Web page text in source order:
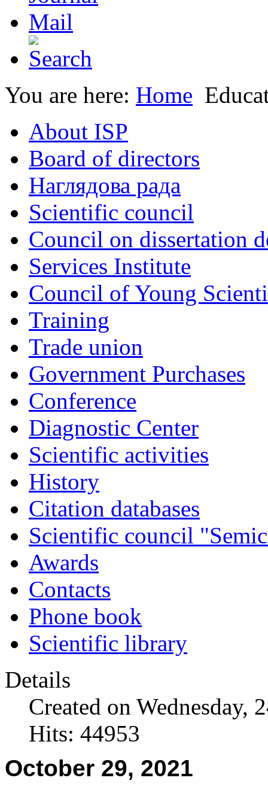
Mail
You are here: Home
About ISP
Board of directors
Наглядова рада
Scientific council
Council on dissertation
Services Institute
Council of Young
Training
Trade union
Government Purchases
Conference
Diagnostic Center
Scientific activities
History
Citation databases
Scientific council
Awards
Contacts
Phone book
Scientific library
Details
Created on Wednesday,
Hits: 44953
October 29, 2021